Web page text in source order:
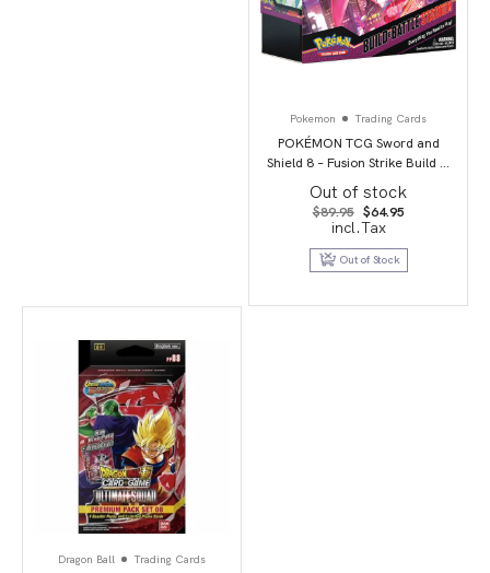
Pokemon Trading Cards
POKÉMON TCG Sword and
Shield 8 – Fusion Strike Build &
Battle Stadium
Out of stock
$89.95 Original
price
was:
$89.95.
$64.95Current
$64.95.
incl.Tax
Out of Stock
Dragon Ball Trading Cards